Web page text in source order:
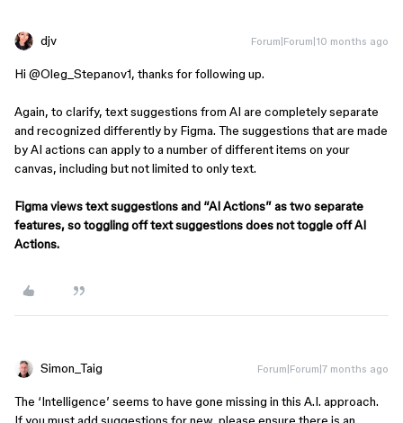
djv Forum|Forum|10 months ago
Hi ​ @Oleg_Stepanov1, thanks for following up.
Again, to clarify, text suggestions from AI are completely separate
and recognized differently by Figma. The suggestions that are made
by AI actions can apply to a number of different items on your
canvas, including but not limited to only text.
Figma views text suggestions and “AI Actions” as two separate
features, so toggling off text suggestions does not toggle off AI
Actions.
Simon_Taig Forum|Forum|7 months ago
The ‘Intelligence’ seems to have gone missing in this A.I. approach.
If you must add suggestions for new, please ensure there is an